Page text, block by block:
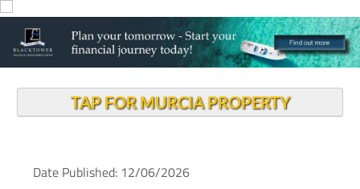
TAP FOR MURCIA PROPERTY
Date Published: 12/06/2026